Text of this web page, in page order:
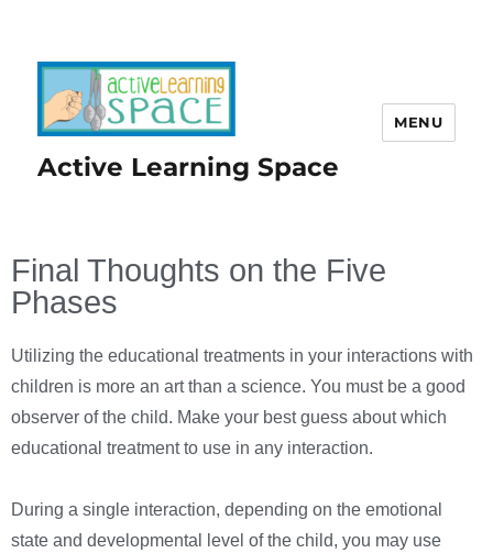
Active Learning Space
MENU
Final Thoughts on the Five
Phases
Utilizing the educational treatments in your interactions with
children is more an art than a science. You must be a good
observer of the child. Make your best guess about which
educational treatment to use in any interaction.
During a single interaction, depending on the emotional
state and developmental level of the child, you may use